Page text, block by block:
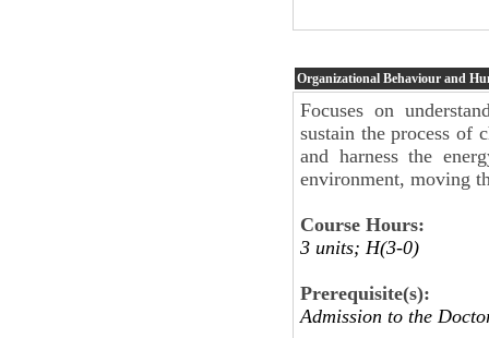
Organizational Behaviour and
Focuses on
sustain the process of
and harness the
environment, moving
Course Hours:
3 units; H(3-0)
Prerequisite(s):
Admission to the